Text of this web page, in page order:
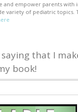
and empower parents with
variety of pediatric topics.
that I
book!